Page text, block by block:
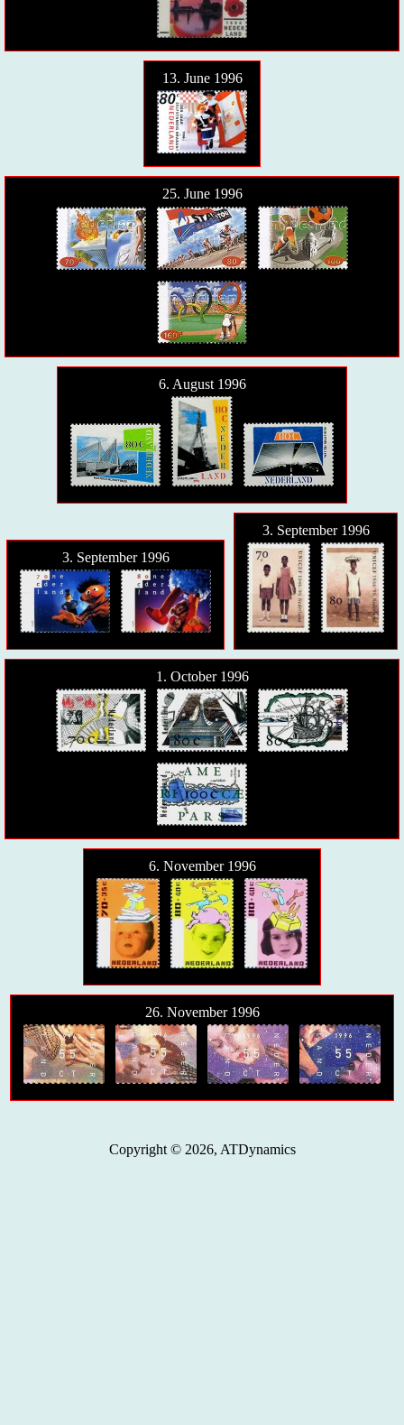
13. June 1996
25. June 1996
6. August 1996
3. September 1996
3. September 1996
1. October 1996
6. November 1996
26. November 1996
Copyright © 2026, ATDynamics